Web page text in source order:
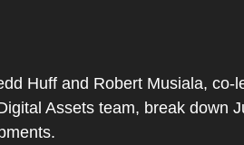
Huff and Robert Musiala, co-
Assets team, break down